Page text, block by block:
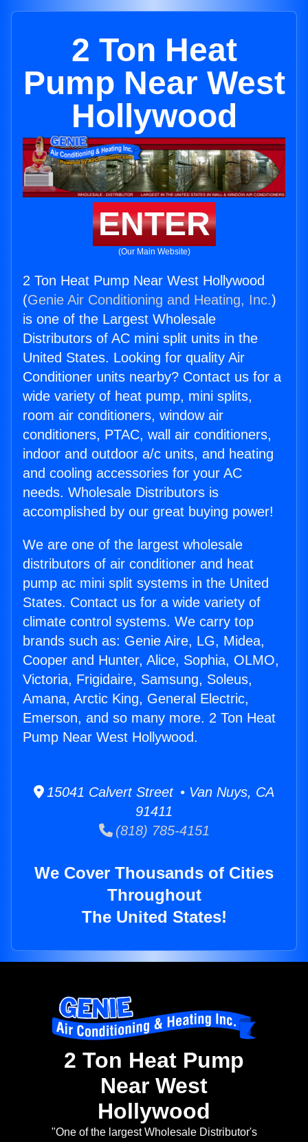
2 Ton Heat
Pump Near West
Hollywood
ENTER
(Our Main Website)
2 Ton Heat Pump Near West Hollywood
(Genie Air Conditioning and Heating, Inc.)
is one of the Largest Wholesale
Distributors of AC mini split units in the
United States. Looking for quality Air
Conditioner units nearby? Contact us for a
wide variety of heat pump, mini splits,
room air conditioners, window air
conditioners, PTAC, wall air conditioners,
indoor and outdoor a/c units, and heating
and cooling accessories for your AC
needs. Wholesale Distributors is
accomplished by our great buying power!
We are one of the largest wholesale
distributors of air conditioner and heat
pump ac mini split systems in the United
States. Contact us for a wide variety of
climate control systems. We carry top
brands such as: Genie Aire, LG, Midea,
Cooper and Hunter, Alice, Sophia, OLMO,
Victoria, Frigidaire, Samsung, Soleus,
Amana, Arctic King, General Electric,
Emerson, and so many more. 2 Ton Heat
Pump Near West Hollywood.
15041 Calvert Street • Van Nuys, CA
91411
(818) 785-4151
We Cover Thousands of Cities
Throughout
The United States!
2 Ton Heat Pump
Near West
Hollywood
"One of the largest Wholesale Distributor's